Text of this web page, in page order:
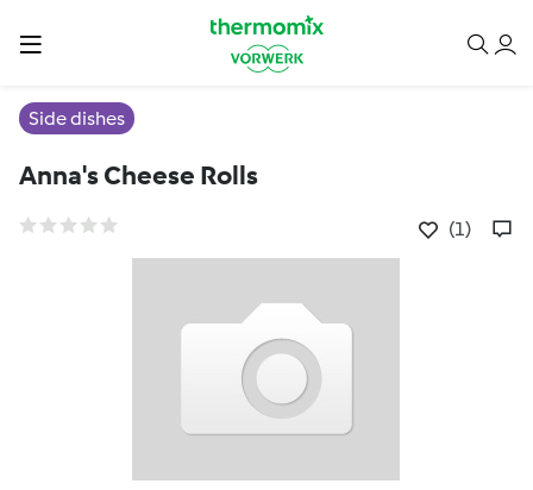
Side dishes
Anna's Cheese Rolls
(1)